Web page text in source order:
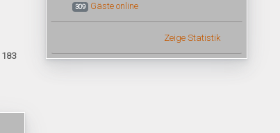
183
309 Gäste online
Zeige Statistik